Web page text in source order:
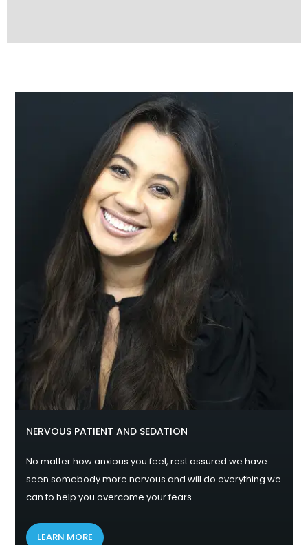
NERVOUS PATIENT AND SEDATION
No matter how anxious you feel, rest assured we have
seen somebody more nervous and will do everything we
can to help you overcome your fears.
LEARN MORE